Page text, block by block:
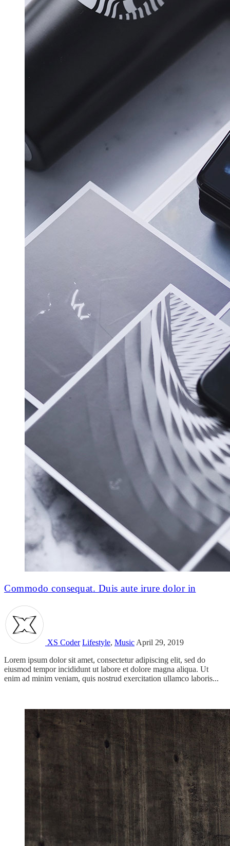
Commodo consequat. Duis aute irure dolor in
XS Coder Lifestyle, Music April 29, 2019
Lorem ipsum dolor sit amet, consectetur adipiscing elit, sed do
eiusmod tempor incididunt ut labore et dolore magna aliqua. Ut
enim ad minim veniam, quis nostrud exercitation ullamco laboris...